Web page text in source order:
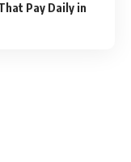
Pay Daily in